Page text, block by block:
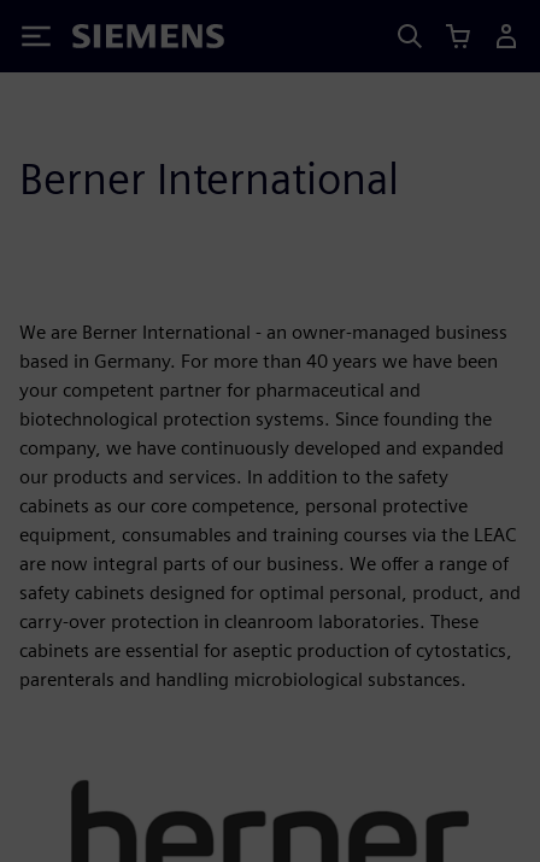
Siemens
Berner International
We are Berner International - an owner-managed business
based in Germany. For more than 40 years we have been
your competent partner for pharmaceutical and
biotechnological protection systems. Since founding the
company, we have continuously developed and expanded
our products and services. In addition to the safety
cabinets as our core competence, personal protective
equipment, consumables and training courses via the LEAC
are now integral parts of our business. We offer a range of
safety cabinets designed for optimal personal, product, and
carry-over protection in cleanroom laboratories. These
cabinets are essential for aseptic production of cytostatics,
parenterals and handling microbiological substances.